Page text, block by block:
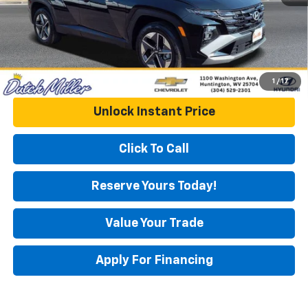
17
DUTCH MILLER PRICE: $32,018
Unlock Instant Price
Click To Call
Reserve Yours Today!
Value Your Trade
Apply For Financing